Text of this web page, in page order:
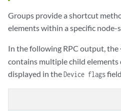
Groups provide a shortcut
elements within a specific node-
In the following RPC output, the
contains multiple child
displayed in theDevice flags